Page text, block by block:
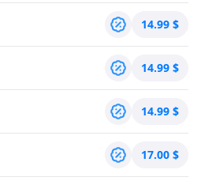
14.99 $
14.99 $
14.99 $
17.00 $